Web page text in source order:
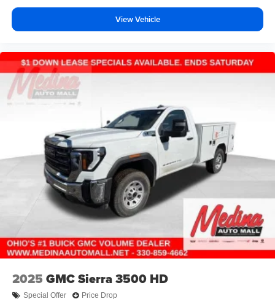
View Vehicle
2025 GMC Sierra 3500 HD
Special Offer Price Drop